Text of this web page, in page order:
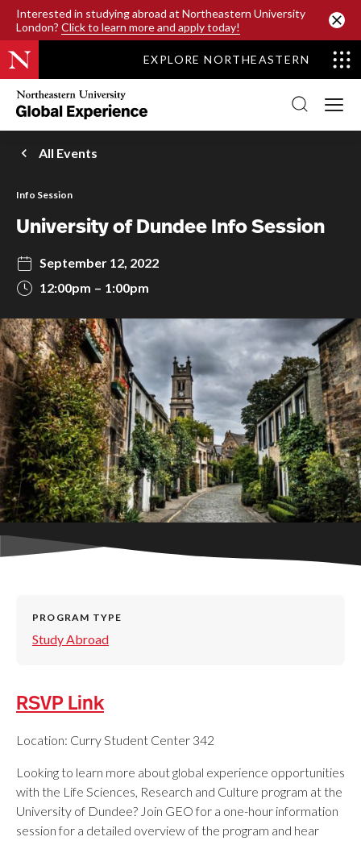
Interested in studying abroad at Northeastern University
London? Click to learn more and apply today!
SKIP TO MAIN CONTENT
EXPLORE NORTHEASTERN
Northeastern
University
Global
Experience
Office
Homepage
All Events
Info Session
University of Dundee Info Session
September 12, 2022
12:00pm
1:00pm
PROGRAM TYPE
Study Abroad
RSVP Link
Location: Curry Student Center 342
Looking to learn more about global experience opportunities
with the Life Sciences, Research and Culture program at the
University of Dundee? Join GEO for a one-hour information
session for a detailed overview of the program and hear